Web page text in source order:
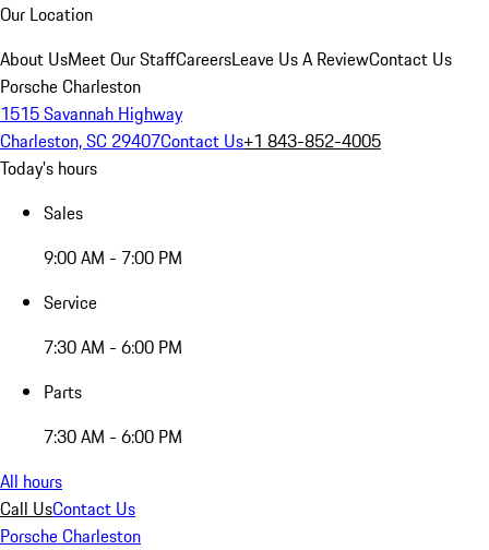
Our Location
About UsMeet Our StaffCareersLeave Us A ReviewContact Us
Porsche Charleston
1515 Savannah Highway
Charleston, SC 29407Contact Us+1 843-852-4005
Today's hours
Sales
9:00 AM - 7:00 PM
Service
7:30 AM - 6:00 PM
Parts
7:30 AM - 6:00 PM
All hours
Call UsContact Us
Porsche Charleston